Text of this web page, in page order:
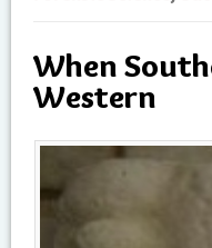
When
Western